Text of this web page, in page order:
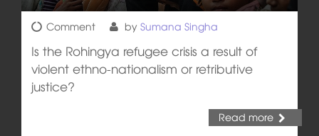
Comment by Sumana Singha
Is the Rohingya refugee crisis a result of
violent ethno-nationalism or retributive
justice?
Read more